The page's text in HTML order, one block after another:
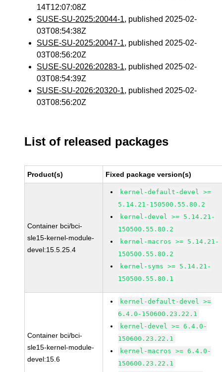
14T12:07:08Z
SUSE-SU-2025:20044-1, published 2025-02-
03T08:54:38Z
SUSE-SU-2025:20047-1, published 2025-02-
03T08:56:20Z
SUSE-SU-2026:20283-1, published 2025-02-
03T08:54:39Z
SUSE-SU-2026:20320-1, published 2025-02-
03T08:56:20Z
List of released packages
Product(s) Fixed package version(s)
Container bci/bci-
sle15-kernel-module-
devel:15.5.25.4
kernel-default-devel >=
5.14.21-150500.55.80.2
kernel-devel >= 5.14.21-
150500.55.80.2
kernel-macros >= 5.14.21-
150500.55.80.2
kernel-syms >= 5.14.21-
150500.55.80.1
Container bci/bci-
sle15-kernel-module-
devel:15.6
kernel-default-devel >=
6.4.0-150600.23.22.1
kernel-devel >= 6.4.0-
150600.23.22.1
kernel-macros >= 6.4.0-
150600.23.22.1